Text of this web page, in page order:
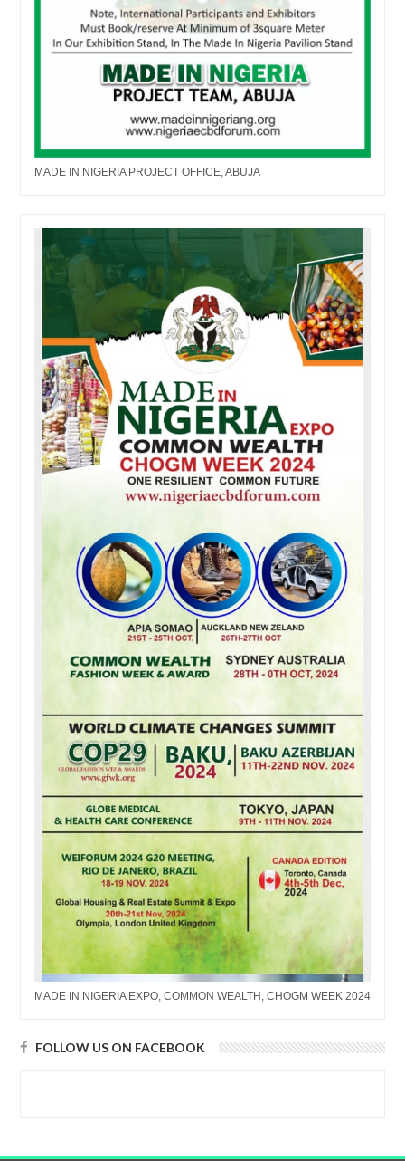
MADE IN NIGERIA PROJECT OFFICE, ABUJA
MADE IN NIGERIA EXPO, COMMON WEALTH, CHOGM WEEK 2024
FOLLOW US ON FACEBOOK